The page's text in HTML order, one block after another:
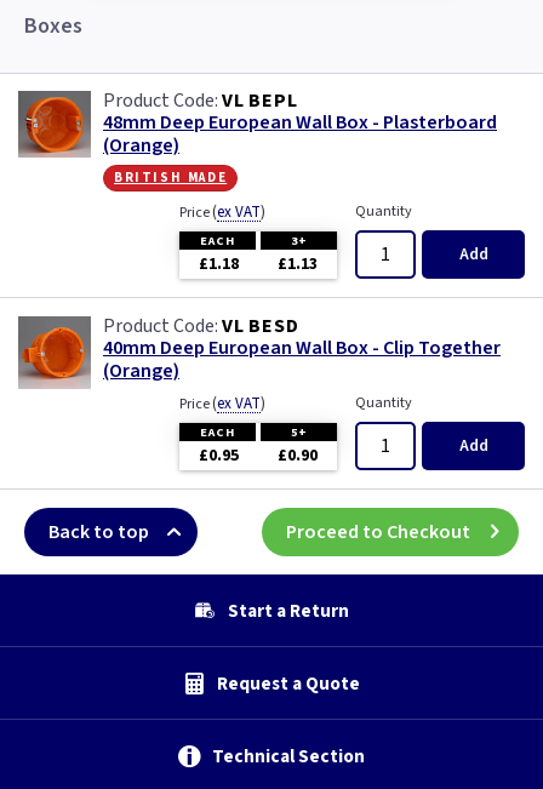
Boxes
VL BEPL
48mm Deep European Wall Box - Plasterboard
(Orange)
british made
Price(ex VAT)
EACH 3+
£1.18 £1.13
Quantity
Add
VL BESD
40mm Deep European Wall Box - Clip Together
(Orange)
Price(ex VAT)
EACH 5+
£0.95 £0.90
Quantity
Add
Back to top Proceed to Checkout
Start a Return
Request a Quote
Technical Section